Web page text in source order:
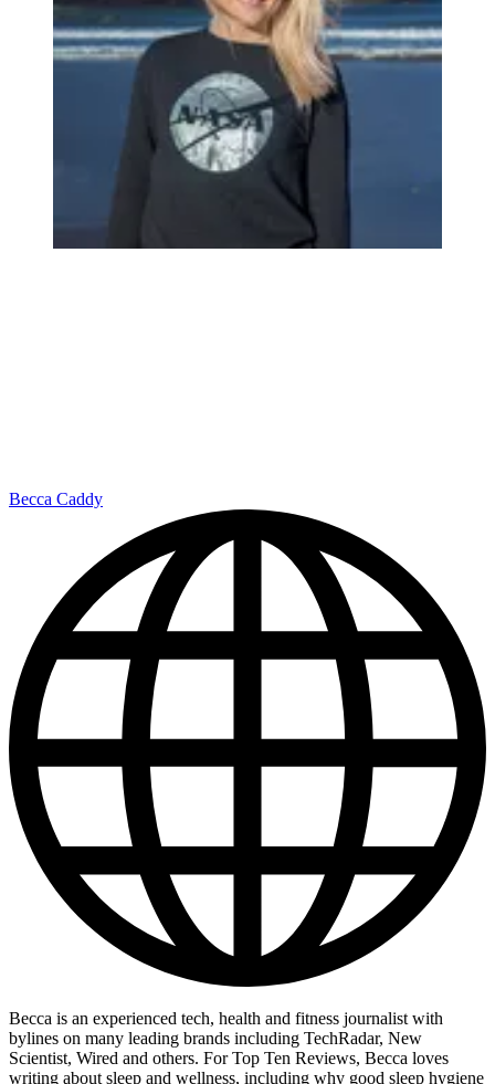
Becca Caddy
Becca is an experienced tech, health and fitness journalist with
bylines on many leading brands including TechRadar, New
Scientist, Wired and others. For Top Ten Reviews, Becca loves
writing about sleep and wellness, including why good sleep hygiene